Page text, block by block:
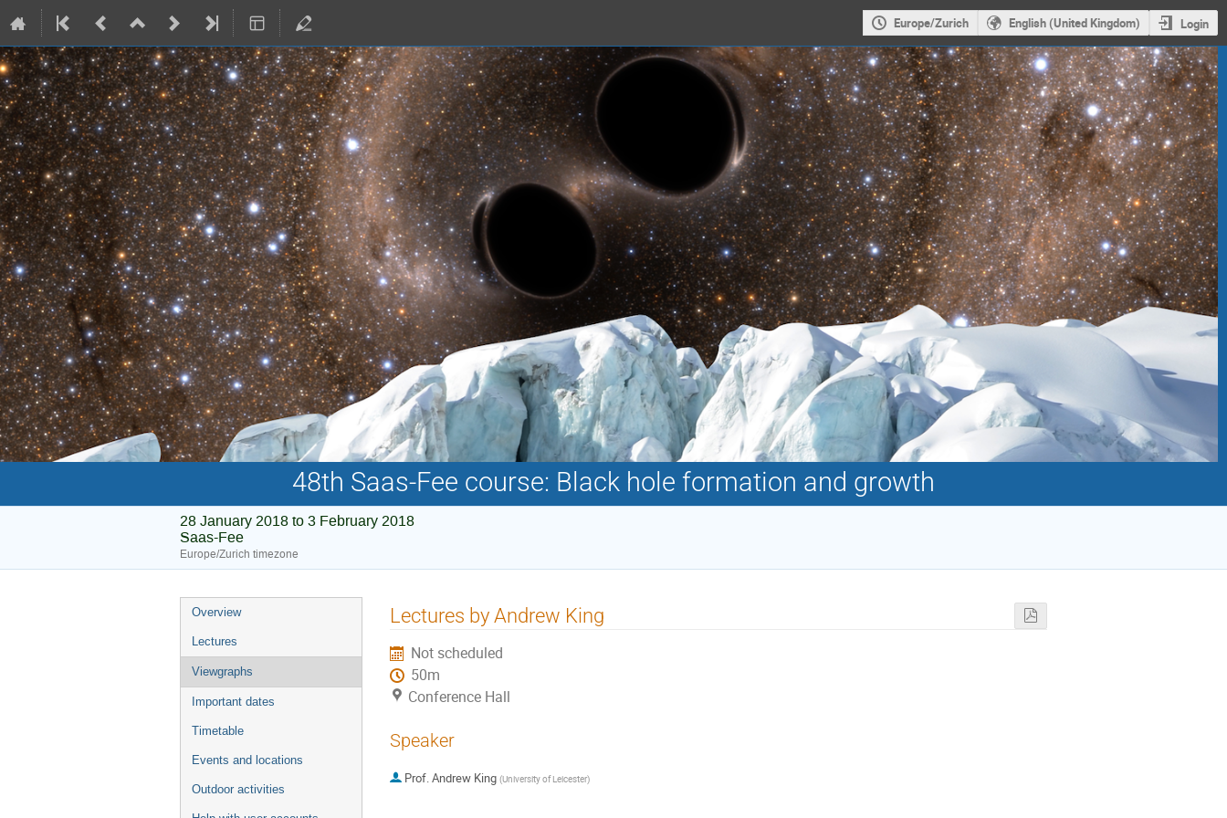
Europe/Zurich English (United Kingdom) Login
48th Saas-Fee course: Black hole formation and growth
28 January 2018 to 3 February 2018
Saas-Fee
Europe/Zurich timezone
Event
menu
Overview
Lectures
Viewgraphs
Important dates
Timetable
Events and locations
Outdoor activities
Lectures by Andrew King
Not scheduled
50m
Conference Hall
Speaker
Prof.Andrew King (University of Leicester)